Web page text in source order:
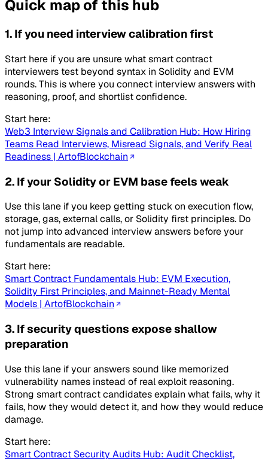
Quick map of this hub
1. If you need interview calibration first
Start here if you are unsure what smart contract
interviewers test beyond syntax in Solidity and EVM
rounds. This is where you connect interview answers with
reasoning, proof, and shortlist confidence.
Start here:
Web3 Interview Signals and Calibration Hub: How Hiring
Teams Read Interviews, Misread Signals, and Verify Real
Readiness | ArtofBlockchain
2. If your Solidity or EVM base feels weak
Use this lane if you keep getting stuck on execution flow,
storage, gas, external calls, or Solidity first principles. Do
not jump into advanced interview answers before your
fundamentals are readable.
Start here:
Smart Contract Fundamentals Hub: EVM Execution,
Solidity First Principles, and Mainnet-Ready Mental
Models | ArtofBlockchain
3. If security questions expose shallow
preparation
Use this lane if your answers sound like memorized
vulnerability names instead of real exploit reasoning.
Strong smart contract candidates explain what fails, why it
fails, how they would detect it, and how they would reduce
damage.
Start here:
Smart Contract Security Audits Hub: Audit Checklist,